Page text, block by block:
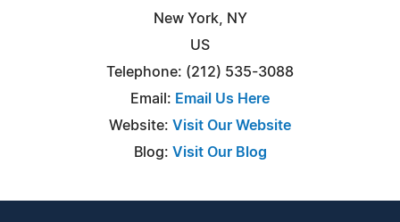
New York, NY
US
Telephone: (212) 535-3088
Email: Email Us Here
Website: Visit Our Website
Blog: Visit Our Blog